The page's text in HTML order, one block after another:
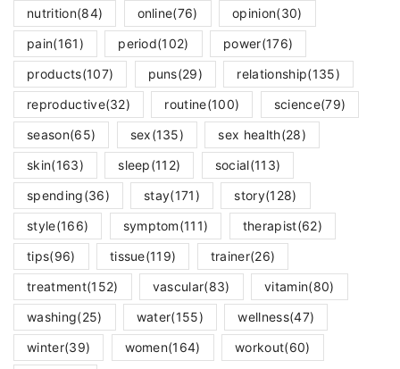
nutrition(84) online(76) opinion(30)
pain(161) period(102) power(176)
products(107) puns(29) relationship(135)
reproductive(32) routine(100) science(79)
season(65) sex(135) sex health(28)
skin(163) sleep(112) social(113)
spending(36) stay(171) story(128)
style(166) symptom(111) therapist(62)
tips(96) tissue(119) trainer(26)
treatment(152) vascular(83) vitamin(80)
washing(25) water(155) wellness(47)
winter(39) women(164) workout(60)